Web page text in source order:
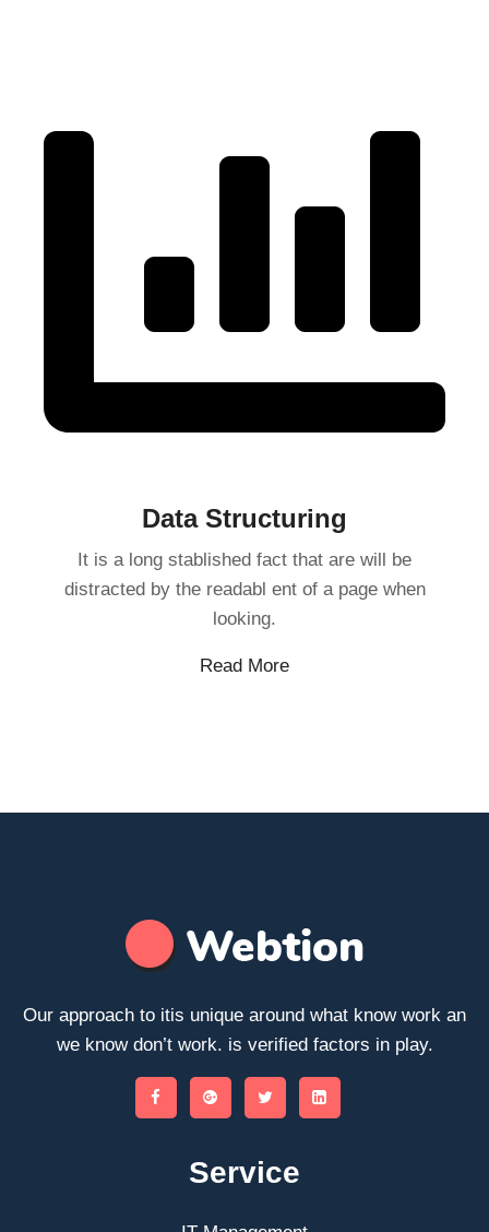
Data Structuring
It is a long stablished fact that are will be
distracted by the readabl ent of a page when
looking.
Read More
Our approach to itis unique around what know work an
we know don’t work. is verified factors in play.
Service